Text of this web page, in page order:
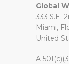
Global
333 S.E.
Miami,
United
A